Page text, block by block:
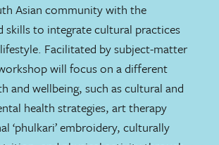
Asian community with the
skills to integrate cultural practices
Facilitated by subject-matter
will focus on a different
and wellbeing, such as cultural and
health strategies, art therapy
‘phulkari’ embroidery, culturally